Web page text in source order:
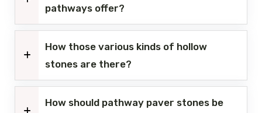
pathways offer?
How those various kinds of hollow
stones are there?
How should pathway paver stones be